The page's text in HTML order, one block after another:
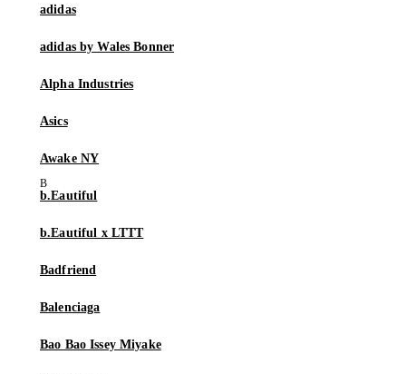
adidas
adidas by Wales Bonner
Alpha Industries
Asics
Awake NY
b.Eautiful
b.Eautiful x LTTT
Badfriend
Balenciaga
Bao Bao Issey Miyake